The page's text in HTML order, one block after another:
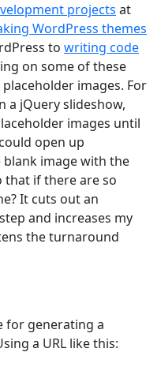
projects at
WordPress themes
to writing code
on some of these
images. For
a jQuery slideshow,
images until
open up
blank image with the
that if there are so
It cuts out an
and increases my
the turnaround
for generating a
a URL like this: